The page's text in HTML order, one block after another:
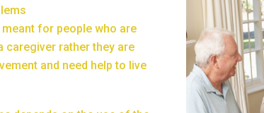
for people who are
caregiver rather they are
and need help to live